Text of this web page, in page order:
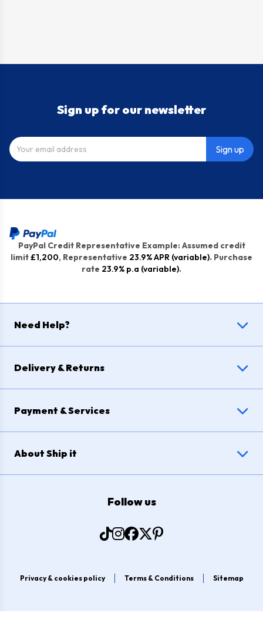
Sign up for our newsletter
Sign up
PayPal Credit Representative Example: Assumed credit
limit£1,200, Representative 23.9% APR (variable). Purchase
rate 23.9% p.a (variable).
Need Help?
Delivery & Returns
Payment & Services
About Ship it
Follow us
Privacy & cookies policy Terms & Conditions Sitemap